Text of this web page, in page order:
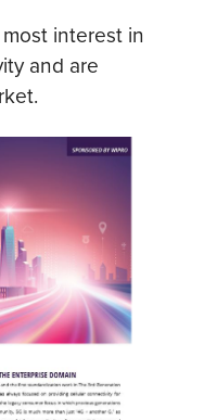
interest in
and are